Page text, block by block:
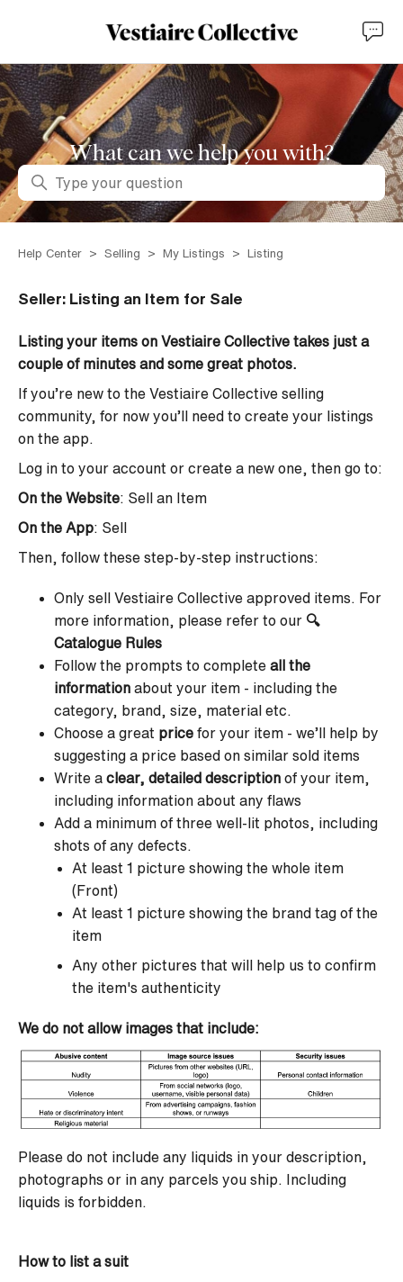
What can we help you with?
Search
Help Center Selling My Listings Listing
Seller: Listing an Item for Sale
Listing your items on Vestiaire Collective takes just a
couple of minutes and some great photos.
If you’re new to the Vestiaire Collective selling
community, for now you’ll need to create your listings
on the app.
Log in to your account or create a new one, then go to:
On the Website: Sell an Item
On the App: Sell
Then, follow these step-by-step instructions:
Only sell Vestiaire Collective approved items. For
more information, please refer to our 🔍
Catalogue Rules
Follow the prompts to complete all the
information about your item - including the
category, brand, size, material etc.
Choose a great price for your item - we’ll help by
suggesting a price based on similar sold items
Write a clear, detailed description of your item,
including information about any flaws
Add a minimum of three well-lit photos, including
shots of any defects.
At least 1 picture showing the whole item
(Front)
At least 1 picture showing the brand tag of the
item
Any other pictures that will help us to confirm
the item's authenticity
We do not allow images that include:
Please do not include any liquids in your description,
photographs or in any parcels you ship. Including
liquids is forbidden.
How to list a suit